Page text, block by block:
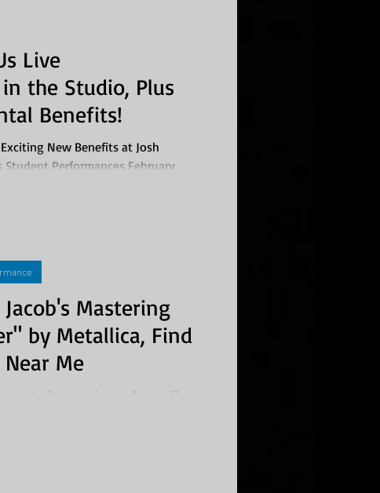
Live
the Studio, Plus
Benefits!
New Benefits at Josh
Student Performances February
Mastering
by Metallica, Find
Me
mastering an advanced song like